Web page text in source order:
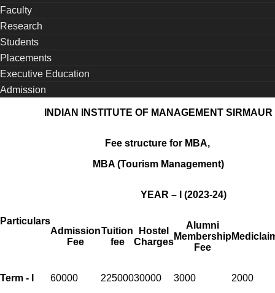
Faculty
Research
Students
Placements
Executive Education
Admission
INDIAN INSTITUTE OF MANAGEMENT SIRMAUR
Fee structure for MBA,
MBA (Tourism Management)
Particulars
YEAR – I (2023-24)
Admission
Fee
Tuition
fee
Hostel
Charges
Alumni
Membership
Fee
Term - I 60000 22500030000 3000 2000